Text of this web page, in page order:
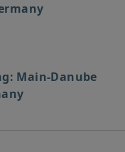
Main-Danube